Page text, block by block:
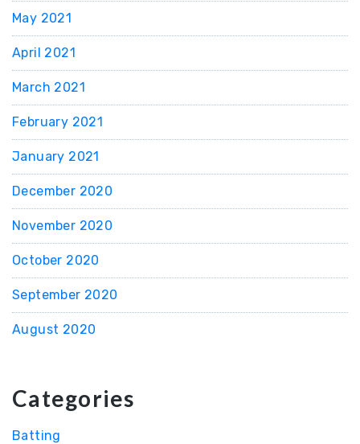
May 2021
April 2021
March 2021
February 2021
January 2021
December 2020
November 2020
October 2020
September 2020
August 2020
Categories
Batting